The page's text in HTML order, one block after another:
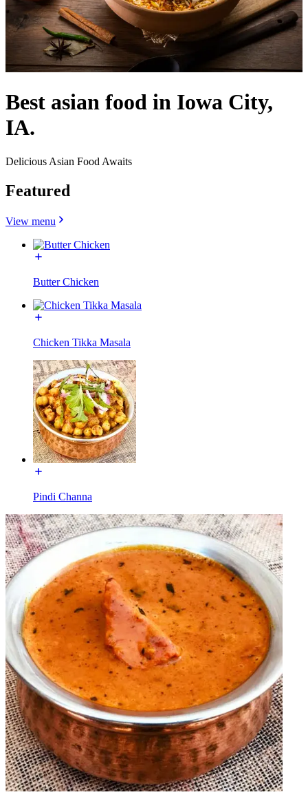
Best asian food in Iowa City,
IA.
Delicious Asian Food Awaits
Featured
View menu
Butter Chicken
Chicken Tikka Masala
Pindi Channa